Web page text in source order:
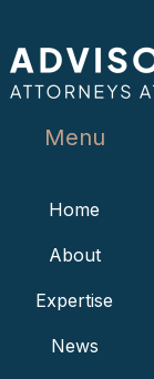
Menu
Home
About
Expertise
News